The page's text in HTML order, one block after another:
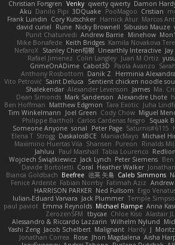
Christian Forsgren Venky qwerty qwerty Damon
Aku Danilo Pipi 3DQuake PooMagoo Cristian
Frank Lundin Cory Kutschker Harnick Atur Marcos
david curiel
Rune Nicky Brownell Sibusiso Mauze
Punit Chaturvedi Andrew Barrie Minehow
Mike Bonafede Keith Bridges Kamila Novakova
NefaroX Stanley Chen榕樹 Unearthly Interactive Jay
Rafael Jimenez Colin Langley Juan M Ortiz
GrimeOnADime Cabot3D Paola Avanzo Sarah
Anthony Rosbottom Danik Z Herminia
Vito Petrović Saint Deluca Sentient chicken noodle
Shalekendar Alexander Levenson James Ma.
Dean Simonds Mark Sanderson Alexandre Lhote
Ben Hoffman Matthew Edgmon Tara Exotic Juha
Tim Winkelmann
Joel Green Cody Chow Miguel
Philippe Bartholi Carlos Cardenas Negro Squak
Someone Anyone sonal Peter Page Saturnis#6115
Elena T Strogg DaskalosBCE ManiacMayo Michael
Maximino Huertas Vila Shansen Pureon Rinalds
Jahluu
Paul Marshall Tabia Lourenco Redlion
Wojciech Świątkiewicz Jack Lynch Peter Siemens
Davide Bortoletti Coral Heather Walker
Bianca Goldbach Beefree 治英 矢島 Caleb Simmons
Fenice Ardente Fabian Norrby Fatimah Aziz Andrew
HARRISON PARKER Ned Fullsom Ergo
Iulian-Eduard Varvara Jack Plummer Temple
paul paviot Emma Reynolds Michael Rampe Anna
ZerozenSFM tbycae Chloe Kiso Alastair JL
Alessandro & Riccardo Lazzarin Wilhelm Nylund
Yashi Zeng Jacob Schelbert Malignant Hardy J Moritz
Jonathan Correa
Rose Jhon Magdalena Aisha